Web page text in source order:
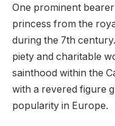
One prominent
princess from the
during the 7th
piety and charitable
sainthood within the
with a revered figure
popularity in Europe.